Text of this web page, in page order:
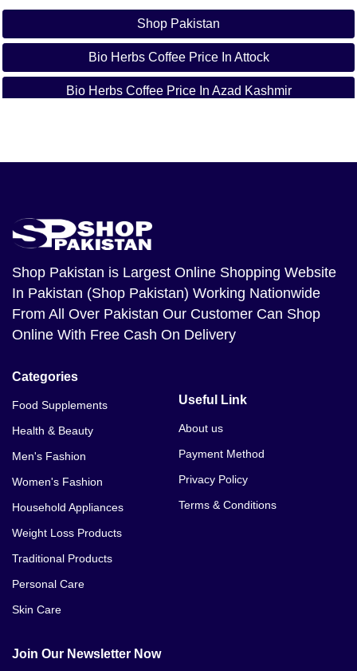
Shop Pakistan
Bio Herbs Coffee Price In Attock
Bio Herbs Coffee Price In Azad Kashmir
Bio Herbs Coffee Price In Chakwal
Bio Herbs Coffee Price In Dera Ismail Khan
Bio Herbs Coffee Price In Gujranwala
Bio Herbs Coffee Price In Gujrat
Bio Herbs Coffee Price In Gwadar
Bio Herbs Coffee Price In Islamabad
Bio Herbs Coffee Price In Jhelum
Bio Herbs Coffee Price In Lahore
Shop Pakistan is Largest Online Shopping Website
In Pakistan (Shop Pakistan) Working Nationwide
From All Over Pakistan Our Customer Can Shop
Online With Free Cash On Delivery
Categories
Food Supplements
Health & Beauty
Men's Fashion
Women's Fashion
Household Appliances
Weight Loss Products
Traditional Products
Personal Care
Skin Care
Useful Link
About us
Payment Method
Privacy Policy
Terms & Conditions
Join Our Newsletter Now